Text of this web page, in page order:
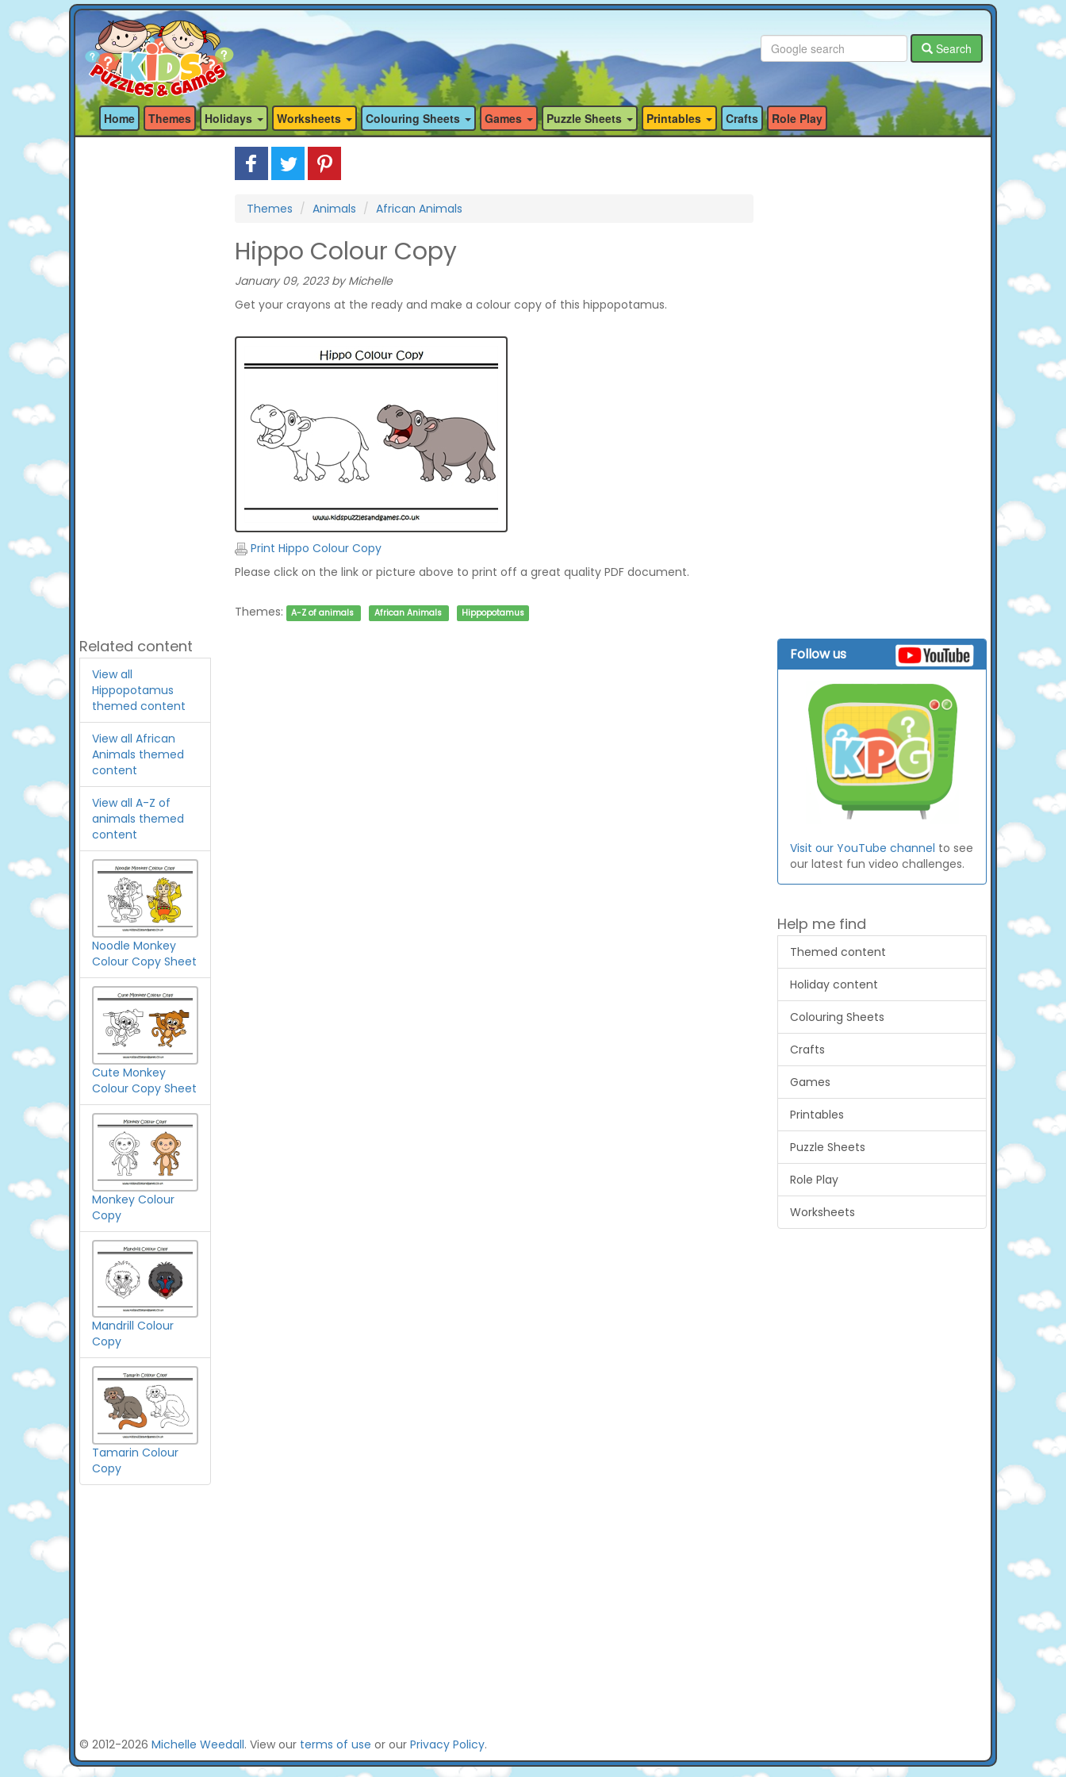
Search
Home Themes Holidays Worksheets Colouring Sheets Games Puzzle Sheets Printables Crafts Role Play
Related content
View all
Hippopotamus
themed content
View all African
Animals themed
content
View all A-Z of
animals themed
content
Noodle Monkey
Colour Copy Sheet
Cute Monkey
Colour Copy Sheet
Monkey Colour
Copy
Mandrill Colour
Copy
Tamarin Colour
Copy
Themes Animals African Animals
Hippo Colour Copy
January 09, 2023 by Michelle
Get your crayons at the ready and make a colour copy of this hippopotamus.
Print Hippo Colour Copy
Please click on the link or picture above to print off a great quality PDF document.
Themes: A-Z of animals African Animals Hippopotamus
Follow us
Visit our YouTube channel to see
our latest fun video challenges.
Help me find
Themed content
Holiday content
Colouring Sheets
Crafts
Games
Printables
Puzzle Sheets
Role Play
Worksheets
© 2012-2026 Michelle Weedall. View our terms of use or our Privacy Policy.